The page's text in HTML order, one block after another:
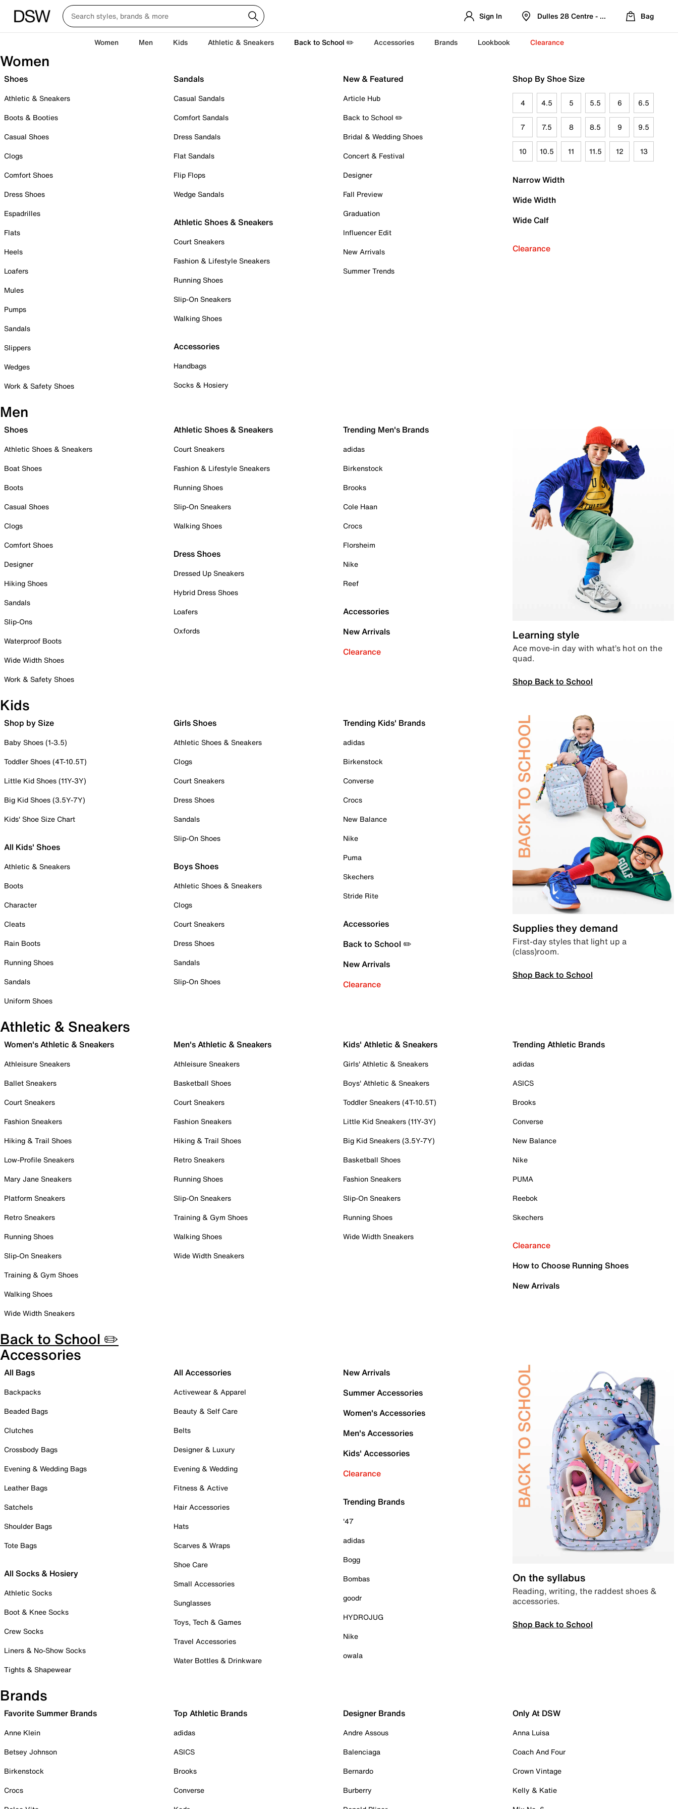
Sign In Dulles 28 Centre - Refreshed Location
Bag
Women Men Kids Athletic & Sneakers Back to School ✏️ Accessories Brands Lookbook Clearance
Women
Shoes
Athletic & Sneakers
Boots & Booties
Casual Shoes
Clogs
Comfort Shoes
Dress Shoes
Espadrilles
Flats
Heels
Loafers
Mules
Pumps
Sandals
Slippers
Wedges
Work & Safety Shoes
Sandals
Casual Sandals
Comfort Sandals
Dress Sandals
Flat Sandals
Flip Flops
Wedge Sandals
Athletic Shoes & Sneakers
Court Sneakers
Fashion & Lifestyle Sneakers
Running Shoes
Slip-On Sneakers
Walking Shoes
Accessories
Handbags
Socks & Hosiery
New & Featured
Article Hub
Back to School ✏️
Bridal & Wedding Shoes
Concert & Festival
Designer
Fall Preview
Graduation
Influencer Edit
New Arrivals
Summer Trends
Shop By Shoe Size
4 4.5 5 5.5 6 6.5
7 7.5 8 8.5 9 9.5
10 10.5 11 11.5 12 13
Narrow Width
Wide Width
Wide Calf
Clearance
Men
Shoes
Athletic Shoes & Sneakers
Boat Shoes
Boots
Casual Shoes
Clogs
Comfort Shoes
Designer
Hiking Shoes
Sandals
Slip-Ons
Waterproof Boots
Wide Width Shoes
Work & Safety Shoes
Athletic Shoes & Sneakers
Court Sneakers
Fashion & Lifestyle Sneakers
Running Shoes
Slip-On Sneakers
Walking Shoes
Dress Shoes
Dressed Up Sneakers
Hybrid Dress Shoes
Loafers
Oxfords
Trending Men's Brands
adidas
Birkenstock
Brooks
Cole Haan
Crocs
Florsheim
Nike
Reef
Accessories
New Arrivals
Clearance
Learning style
Ace move-in day with what’s hot on the
quad.
Shop Back to School
Kids
Shop by Size
Baby Shoes (1-3.5)
Toddler Shoes (4T-10.5T)
Little Kid Shoes (11Y-3Y)
Big Kid Shoes (3.5Y-7Y)
Kids' Shoe Size Chart
All Kids' Shoes
Athletic & Sneakers
Boots
Character
Cleats
Rain Boots
Running Shoes
Sandals
Uniform Shoes
Girls Shoes
Athletic Shoes & Sneakers
Clogs
Court Sneakers
Dress Shoes
Sandals
Slip-On Shoes
Boys Shoes
Athletic Shoes & Sneakers
Clogs
Court Sneakers
Dress Shoes
Sandals
Slip-On Shoes
Trending Kids' Brands
adidas
Birkenstock
Converse
Crocs
New Balance
Nike
Puma
Skechers
Stride Rite
Accessories
Back to School ✏️
New Arrivals
Clearance
Supplies they demand
First-day styles that light up a
(class)room.
Shop Back to School
Athletic & Sneakers
Women's Athletic & Sneakers
Athleisure Sneakers
Ballet Sneakers
Court Sneakers
Fashion Sneakers
Hiking & Trail Shoes
Low-Profile Sneakers
Mary Jane Sneakers
Platform Sneakers
Retro Sneakers
Running Shoes
Slip-On Sneakers
Training & Gym Shoes
Walking Shoes
Wide Width Sneakers
Men's Athletic & Sneakers
Athleisure Sneakers
Basketball Shoes
Court Sneakers
Fashion Sneakers
Hiking & Trail Shoes
Retro Sneakers
Running Shoes
Slip-On Sneakers
Training & Gym Shoes
Walking Shoes
Wide Width Sneakers
Kids' Athletic & Sneakers
Girls' Athletic & Sneakers
Boys' Athletic & Sneakers
Toddler Sneakers (4T-10.5T)
Little Kid Sneakers (11Y-3Y)
Big Kid Sneakers (3.5Y-7Y)
Basketball Shoes
Fashion Sneakers
Slip-On Sneakers
Running Shoes
Wide Width Sneakers
Trending Athletic Brands
adidas
ASICS
Brooks
Converse
New Balance
Nike
PUMA
Reebok
Skechers
Clearance
How to Choose Running Shoes
New Arrivals
Back to School ✏️
Accessories
All Bags
Backpacks
Beaded Bags
Clutches
Crossbody Bags
Evening & Wedding Bags
Leather Bags
Satchels
Shoulder Bags
Tote Bags
All Socks & Hosiery
Athletic Socks
Boot & Knee Socks
Crew Socks
Liners & No-Show Socks
Tights & Shapewear
All Accessories
Activewear & Apparel
Beauty & Self Care
Belts
Designer & Luxury
Evening & Wedding
Fitness & Active
Hair Accessories
Hats
Scarves & Wraps
Shoe Care
Small Accessories
Sunglasses
Toys, Tech & Games
Travel Accessories
Water Bottles & Drinkware
New Arrivals
Summer Accessories
Women's Accessories
Men's Accessories
Kids' Accessories
Clearance
Trending Brands
'47
adidas
Bogg
Bombas
goodr
HYDROJUG
Nike
owala
On the syllabus
Reading, writing, the raddest shoes &
accessories.
Shop Back to School
Brands
Favorite Summer Brands
Anne Klein
Betsey Johnson
Birkenstock
Crocs
Top Athletic Brands
adidas
ASICS
Brooks
Converse
Designer Brands
Andre Assous
Balenciaga
Bernardo
Burberry
Only At DSW
Anna Luisa
Coach And Four
Crown Vintage
Kelly & Katie